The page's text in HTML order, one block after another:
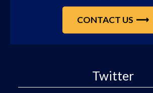
CONTACT US
Twitter